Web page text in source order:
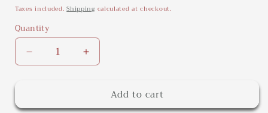
price
Taxes included.Shipping calculated at checkout.
Quantity
Quantity
Decrease
quantity
Beach
Increase
quantity
Seashells
Beach
Add to cart